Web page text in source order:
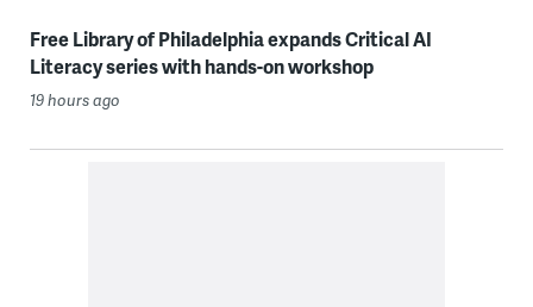
Free Library of Philadelphia expands Critical AI
Literacy series with hands-on workshop
19 hours ago